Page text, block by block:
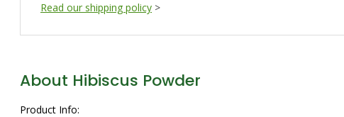
Read our shipping policy >
About Hibiscus Powder
Product Info: